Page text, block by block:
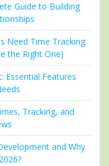
Guide to Building
Need Time Tracking
the Right One)
Essential Features
Tracking, and
and Why